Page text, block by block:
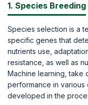
1. Species Breeding
Species selection is a
specific genes that
nutrients use,
resistance, as well as
Machine learning, take
performance in various
developed in the